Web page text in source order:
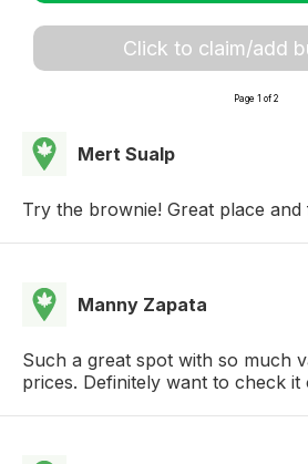
Click to claim/add
Page 1 of 2
Mert Sualp
Try the brownie! Great place
Manny Zapata
Such a great spot with so much
prices. Definitely want to check it